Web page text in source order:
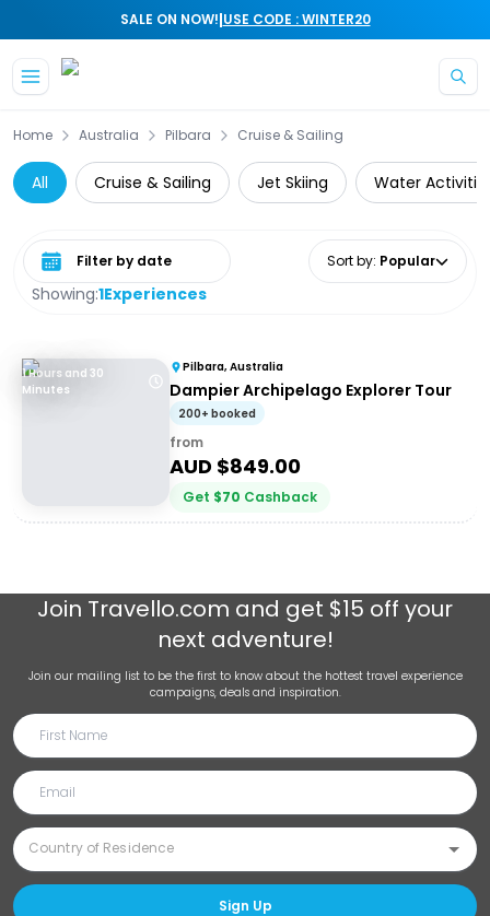
SALE ON NOW!|USE CODE : WINTER20
Home Australia Pilbara Cruise & Sailing
All Cruise & Sailing Jet Skiing Water
Showing:1Experiences
Select date range Sort by: Popular
1 Hours and 30
Minutes
Pilbara, Australia
Dampier Archipelago Explorer Tour
200+ booked
from
AUD $849.00
Get $70 Cashback
Join Travello.com and get $15 off your
next adventure!
Join our mailing list to be the first to know about the hottest travel experience
campaigns, deals and inspiration.
Sign Up